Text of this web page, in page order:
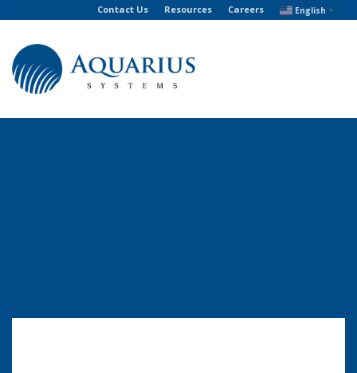
Contact Us Resources Careers English ▼